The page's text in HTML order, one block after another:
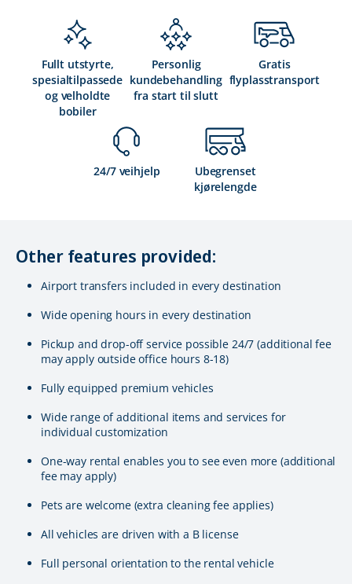
Fullt utstyrte,
spesialtilpassede
og velholdte
bobiler
Personlig
kundebehandling
fra start til slutt
Gratis
flyplasstransport
24/7 veihjelp
Ubegrenset
kjørelengde
Other features provided:
Airport transfers included in every destination
Wide opening hours in every destination
Pickup and drop-off service possible 24/7 (additional fee
may apply outside office hours 8-18)
Fully equipped premium vehicles
Wide range of additional items and services for
individual customization
One-way rental enables you to see even more (additional
fee may apply)
Pets are welcome (extra cleaning fee applies)
All vehicles are driven with a B license
Full personal orientation to the rental vehicle